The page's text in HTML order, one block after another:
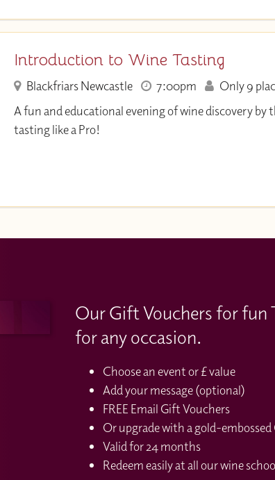
Introduction to Wine Tasting
Blackfriars Newcastle 7:00pm
Only 9
A fun and educational evening of wine discovery by
tasting like a Pro!
Our Gift Vouchers for fun
for any occasion.
Choose an event or £ value
Add your message (optional)
FREE Email Gift Vouchers
Or upgrade with a gold-
Valid for 24 months
Redeem easily at all our wine